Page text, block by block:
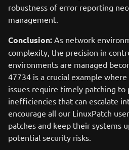
robustness of error reporting
management.
Conclusion: As network
complexity, the precision in
environments are managed
47734 is a crucial example
issues require timely patching to
inefficiencies that can escalate
encourage all our LinuxPatch
patches and keep their systems
potential security risks.